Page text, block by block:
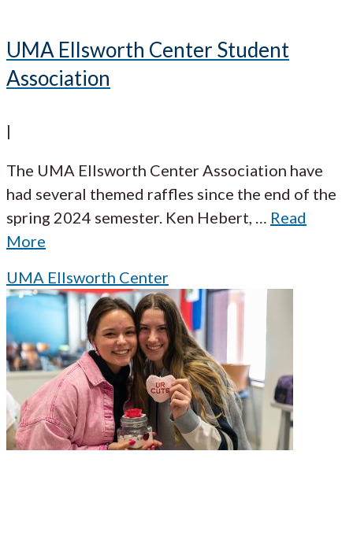
UMA Ellsworth Center Student
Association
|
The UMA Ellsworth Center Association have
had several themed raffles since the end of the
spring 2024 semester. Ken Hebert, … Read
More
UMA Ellsworth Center